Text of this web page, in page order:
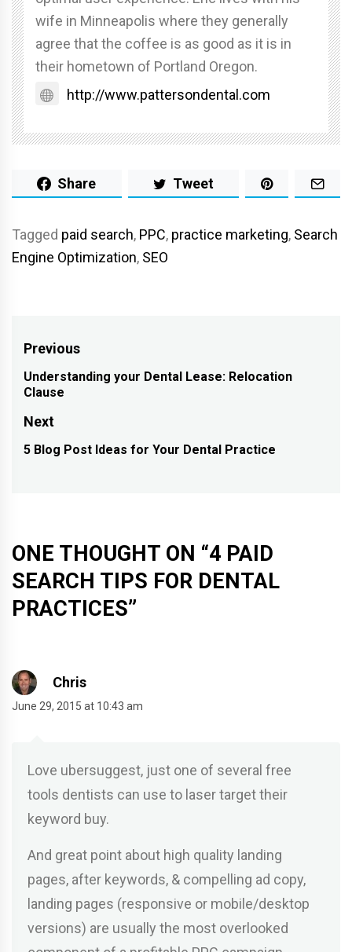
wife in Minneapolis where they generally
agree that the coffee is as good as it is in
their hometown of Portland Oregon.
http://www.pattersondental.com
Share Tweet
Tagged paid search, PPC, practice marketing, Search
Engine Optimization, SEO
Post
navigation
Previous
Previous
Understanding your Dental Lease: Relocation
Clause
Next
Next
5 Blog Post Ideas for Your Dental Practice
ONE THOUGHT ON “4 PAID
SEARCH TIPS FOR DENTAL
PRACTICES”
Chris
June 29, 2015 at 10:43 am
Love ubersuggest, just one of several free
tools dentists can use to laser target their
keyword buy.
And great point about high quality landing
pages, after keywords, & compelling ad copy,
landing pages (responsive or mobile/desktop
versions) are usually the most overlooked